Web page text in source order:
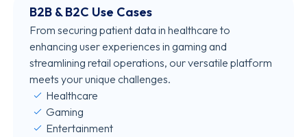
B2B & B2C Use Cases
From securing patient data in healthcare to
enhancing user experiences in gaming and
streamlining retail operations, our versatile platform
meets your unique challenges.
Healthcare
Gaming
Entertainment